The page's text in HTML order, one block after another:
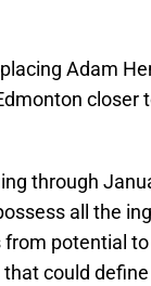
Adam
closer
through
all the
potential
could